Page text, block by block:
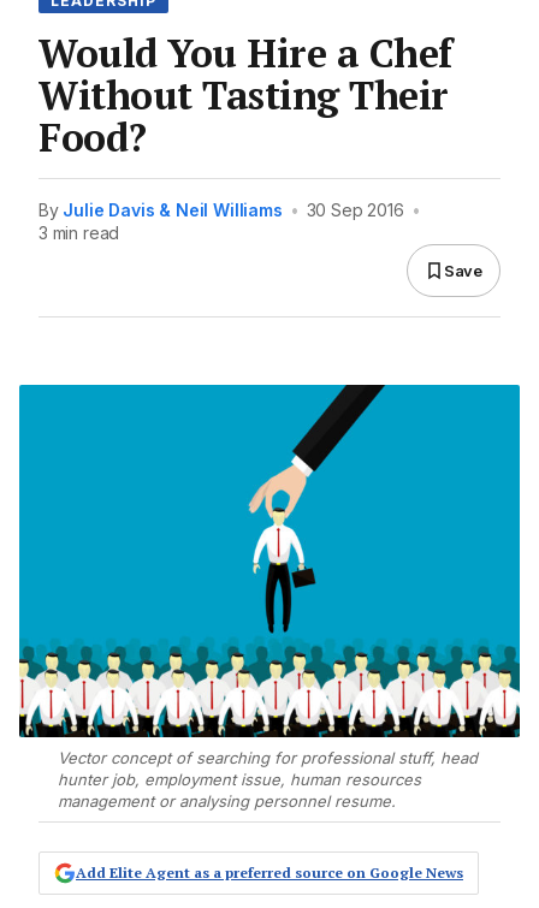
Would You Hire a Chef
Without Tasting Their
Food?
By Julie Davis & Neil Williams • 30 Sep 2016 •
3 min read
Save
Vector concept of searching for professional stuff, head
hunter job, employment issue, human resources
management or analysing personnel resume.
Add Elite Agent as a preferred source on Google News